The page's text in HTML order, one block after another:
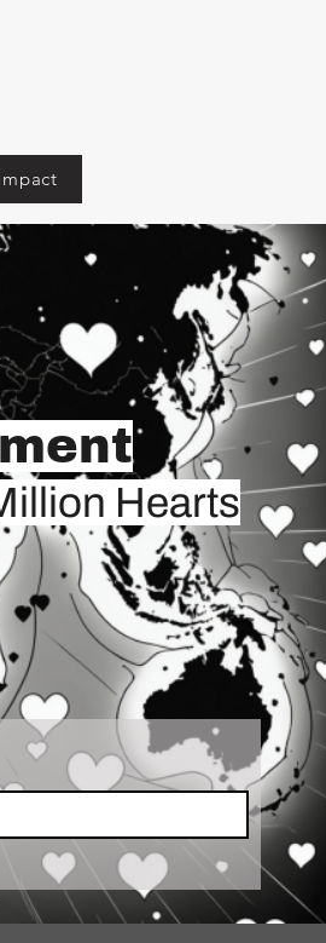
Hearts